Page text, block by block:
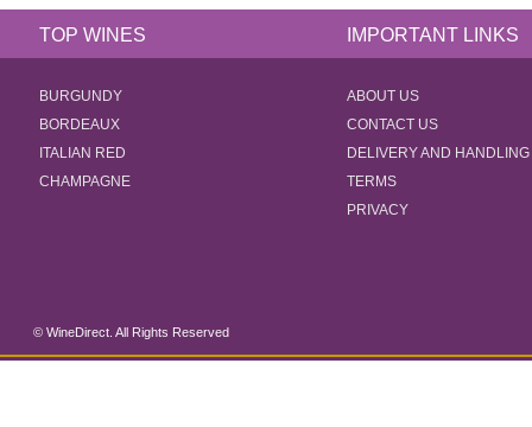
TOP WINES IMPORTANT LINKS
BURGUNDY
BORDEAUX
ITALIAN RED
CHAMPAGNE
ABOUT US
CONTACT US
DELIVERY AND HANDLING
TERMS
PRIVACY
© WineDirect. All Rights Reserved